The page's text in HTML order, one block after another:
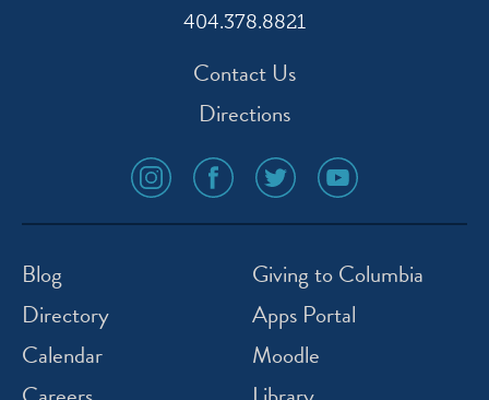
404.378.8821
Contact Us
Directions
social
media
icon
social
media
icon
social
media
icon
social
media
icon
Blog
Directory
Calendar
Giving to Columbia
Apps Portal
Moodle